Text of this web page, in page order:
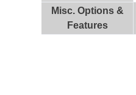
Misc. Options &
Features